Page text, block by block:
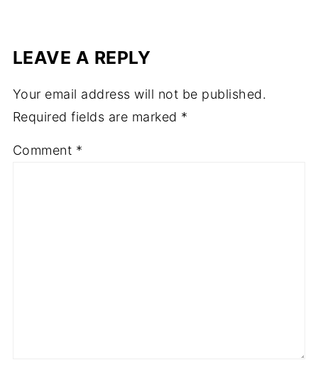
LEAVE A REPLY
Your email address will not be published.
Required fields are marked *
Comment *